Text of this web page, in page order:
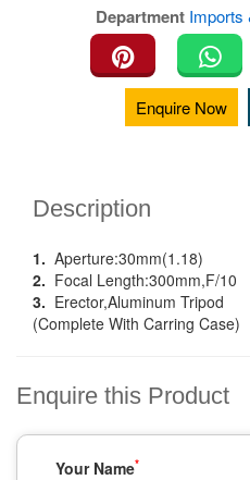
Department Imports
Enquire Now
Description
1. Aperture:30mm(1.18)
2. Focal Length:300mm,F/10
3. Erector,Aluminum Tripod
(Complete With Carring Case)
Enquire this Product
Your Name*